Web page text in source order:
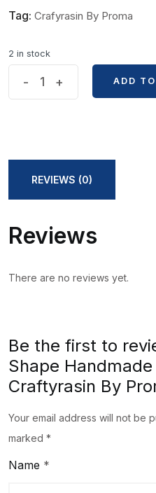
Tag: Crafyrasin By Proma
2 in stock
Proma
- +
ADD
REVIEWS (0)
Reviews
There are no reviews yet.
Be the first to
Shape
Craftyrasin By
Your email address will not be
marked *
Name *